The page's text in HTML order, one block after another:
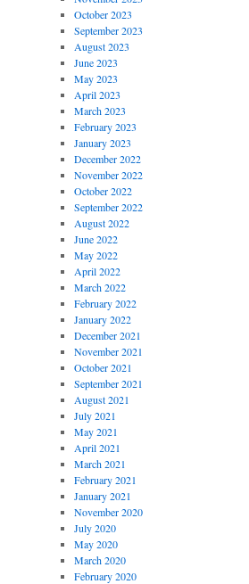
October 2023
September 2023
August 2023
June 2023
May 2023
April 2023
March 2023
February 2023
January 2023
December 2022
November 2022
October 2022
September 2022
August 2022
June 2022
May 2022
April 2022
March 2022
February 2022
January 2022
December 2021
November 2021
October 2021
September 2021
August 2021
July 2021
May 2021
April 2021
March 2021
February 2021
January 2021
November 2020
July 2020
May 2020
March 2020
February 2020